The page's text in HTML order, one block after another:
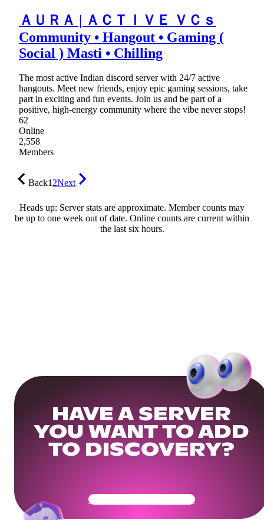
ＡＵＲＡ | ＡＣＴＩＶＥ ＶＣｓ
Community • Hangout • Gaming (
Social ) Masti • Chilling
The most active Indian discord server with 24/7 active
hangouts. Meet new friends, enjoy epic gaming sessions, take
part in exciting and fun events. Join us and be part of a
positive, high-energy community where the vibe never stops!
62
Online
2,558
Members
Back12Next
Heads up: Server stats are approximate. Member counts may
be up to one week out of date. Online counts are current within
the last six hours.
HAVE A SERVER
YOU WANT TO ADD
TO DISCOVERY?
Get Your Community Ready